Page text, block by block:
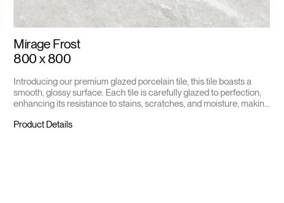
Mirage Frost
800 x 800
Introducing our premium glazed porcelain tile, this tile boasts a
smooth, glossy surface. Each tile is carefully glazed to perfection,
enhancing its resistance to stains, scratches, and moisture, making
Product Details